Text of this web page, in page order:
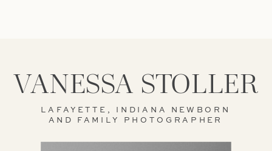
LAFAYETTE, INDIANA NEWBORN
AND FAMILY PHOTOGRAPHER
VANESSA STOLLER